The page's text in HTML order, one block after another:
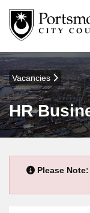
Vacancies
HR
Please Note: